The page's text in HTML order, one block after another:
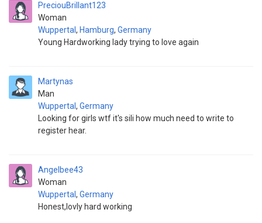
PreciouBrillant123
Woman
Wuppertal , Hamburg, Germany
Young Hardworking lady trying to love again
Martynas
Man
Wuppertal , Germany
Looking for girls wtf it's sili how much need to write to
register hear.
Angelbee43
Woman
Wuppertal , Germany
Honest,lovly hard working